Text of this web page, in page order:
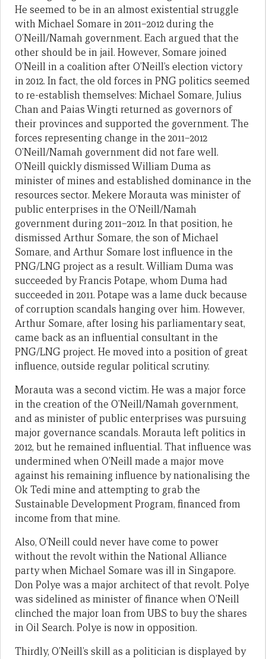
He seemed to be in an almost existential struggle
with Michael Somare in 2011–2012 during the
O’Neill/Namah government. Each argued that the
other should be in jail. However, Somare joined
O’Neill in a coalition after O’Neill’s election victory
in 2012. In fact, the old forces in PNG politics seemed
to re-establish themselves: Michael Somare, Julius
Chan and Paias Wingti returned as governors of
their provinces and supported the government. The
forces representing change in the 2011–2012
O’Neill/Namah government did not fare well.
O’Neill quickly dismissed William Duma as
minister of mines and established dominance in the
resources sector. Mekere Morauta was minister of
public enterprises in the O’Neill/Namah
government during 2011–2012. In that position, he
dismissed Arthur Somare, the son of Michael
Somare, and Arthur Somare lost influence in the
PNG/LNG project as a result. William Duma was
succeeded by Francis Potape, whom Duma had
succeeded in 2011. Potape was a lame duck because
of corruption scandals hanging over him. However,
Arthur Somare, after losing his parliamentary seat,
came back as an influential consultant in the
PNG/LNG project. He moved into a position of great
influence, outside regular political scrutiny.
Morauta was a second victim. He was a major force
in the creation of the O’Neill/Namah government,
and as minister of public enterprises was pursuing
major governance scandals. Morauta left politics in
2012, but he remained influential. That influence was
undermined when O’Neill made a major move
against his remaining influence by nationalising the
Ok Tedi mine and attempting to grab the
Sustainable Development Program, financed from
income from that mine.
Also, O’Neill could never have come to power
without the revolt within the National Alliance
party when Michael Somare was ill in Singapore.
Don Polye was a major architect of that revolt. Polye
was sidelined as minister of finance when O’Neill
clinched the major loan from UBS to buy the shares
in Oil Search. Polye is now in opposition.
Thirdly, O’Neill’s skill as a politician is displayed by